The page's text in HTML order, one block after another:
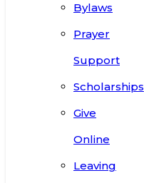
Bylaws
Prayer
Support
Scholarships
Give
Online
Leaving